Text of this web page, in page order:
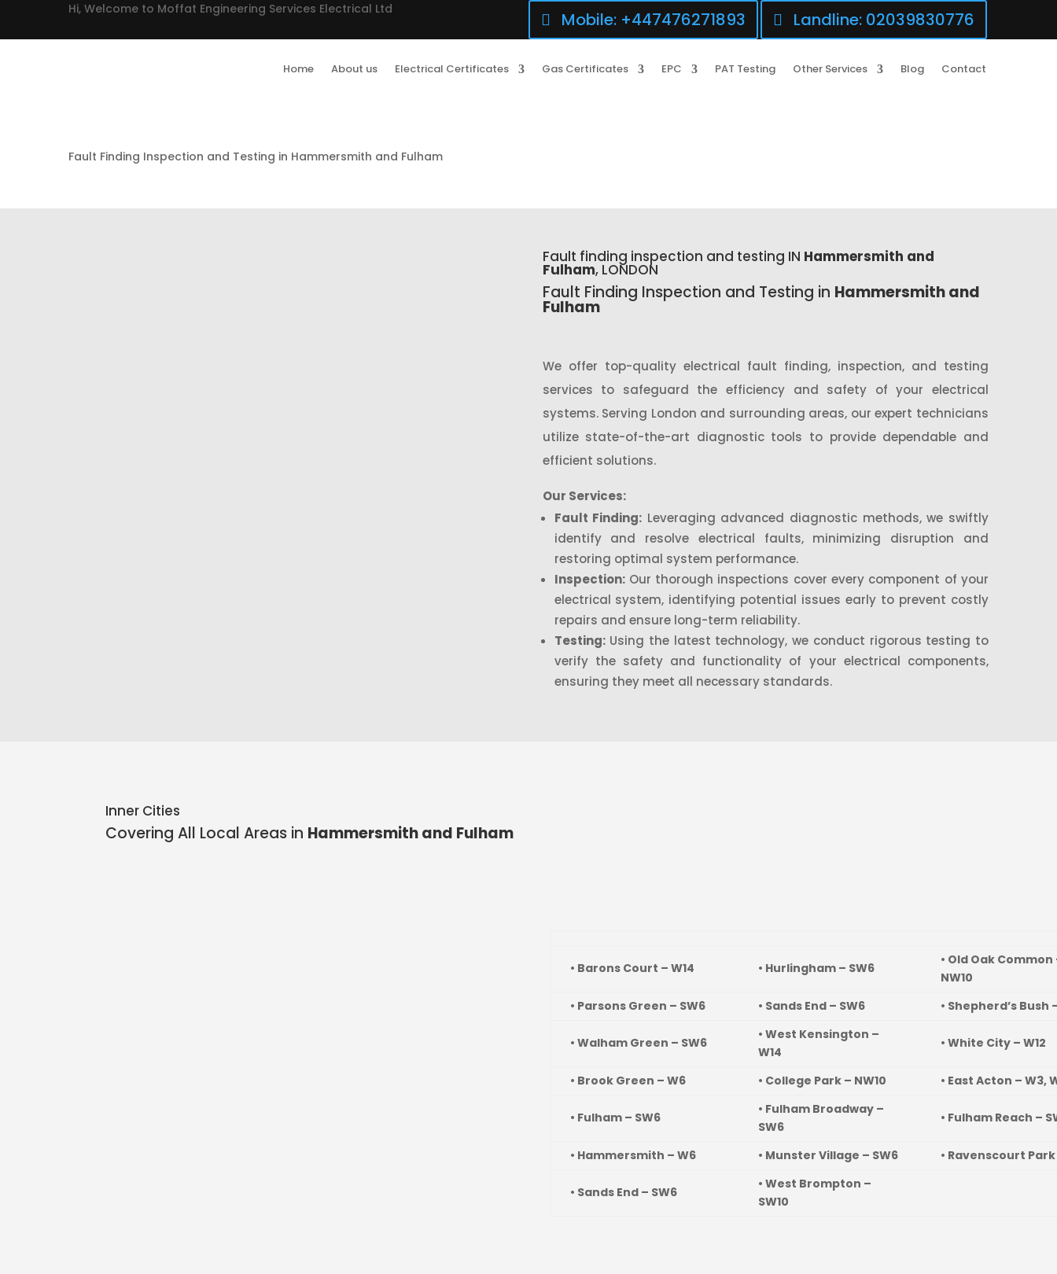
Hi, Welcome to Moffat Engineering Services Electrical Ltd Mobile: +447476271893 Landline: 02039830776
Home About us Electrical Certificates Gas Certificates EPC PAT Testing Other Services Blog Contact
Fault Finding Inspection and Testing in Hammersmith and Fulham
Fault finding inspection and testing IN Hammersmith and
Fulham, LONDON
Fault Finding Inspection and Testing in Hammersmith and
Fulham
We offer top-quality electrical fault finding, inspection, and testing
services to safeguard the efficiency and safety of your electrical
systems. Serving London and surrounding areas, our expert technicians
utilize state-of-the-art diagnostic tools to provide dependable and
efficient solutions.
Our Services:
Fault Finding: Leveraging advanced diagnostic methods, we swiftly
identify and resolve electrical faults, minimizing disruption and
restoring optimal system performance.
Inspection:Our thorough inspections cover every component of your
electrical system, identifying potential issues early to prevent costly
repairs and ensure long-term reliability.
Testing:Using the latest technology, we conduct rigorous testing to
verify the safety and functionality of your electrical components,
ensuring they meet all necessary standards.
Inner Cities
Covering All Local Areas in Hammersmith and Fulham
• Barons Court – W14 • Hurlingham – SW6
• Old Oak Common
NW10
• Parsons Green – SW6
• Sands End – SW6 • Shepherd’s Bush
• Walham Green – SW6
• West Kensington –
W14
• White City – W12
• Brook Green – W6 • College Park – NW10 • East Acton – W3,
• Fulham – SW6
• Fulham Broadway –
SW6
• Fulham Reach –
• Hammersmith – W6 • Munster Village – SW6 • Ravenscourt Park
• Sands End – SW6
• West Brompton –
SW10